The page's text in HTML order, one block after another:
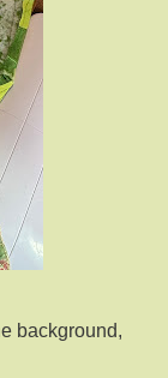
background,